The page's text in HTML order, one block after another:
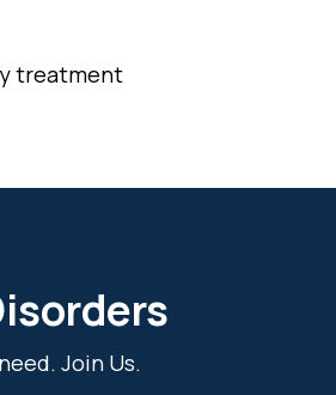
treatment
Join Us.